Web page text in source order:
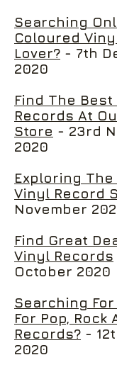
Searching
Coloured
Lover? - 7th
2020
Find The
Records At
Store - 23rd
2020
Exploring The
Vinyl Record
November
Find Great
Vinyl Records
October 2020
Searching
For Pop, Rock
Records? -
2020